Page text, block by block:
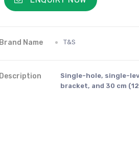
Brand Name T&S
Description
Single-hole, single-
bracket, and 30 cm